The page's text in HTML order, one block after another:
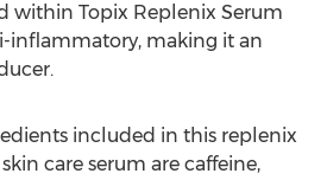
within Topix Replenix Serum
inflammatory, making it an
included in this replenix
care serum are caffeine,